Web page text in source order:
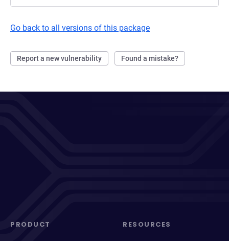
Go back to all versions of this package
Report a new vulnerability Found a mistake?
PRODUCT RESOURCES